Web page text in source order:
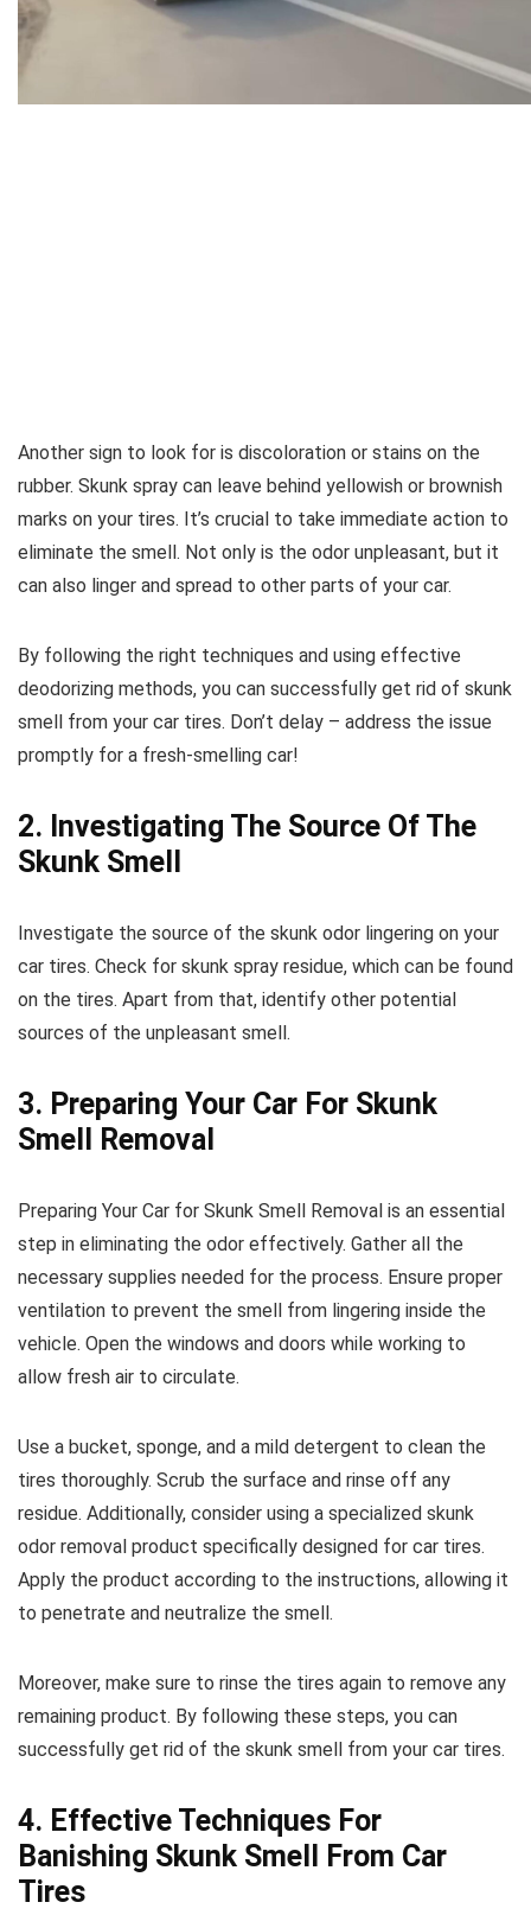
Another sign to look for is discoloration or stains on the
rubber. Skunk spray can leave behind yellowish or brownish
marks on your tires. It’s crucial to take immediate action to
eliminate the smell. Not only is the odor unpleasant, but it
can also linger and spread to other parts of your car.
By following the right techniques and using effective
deodorizing methods, you can successfully get rid of skunk
smell from your car tires. Don’t delay – address the issue
promptly for a fresh-smelling car!
2. Investigating The Source Of The
Skunk Smell
Investigate the source of the skunk odor lingering on your
car tires. Check for skunk spray residue, which can be found
on the tires. Apart from that, identify other potential
sources of the unpleasant smell.
3. Preparing Your Car For Skunk
Smell Removal
Preparing Your Car for Skunk Smell Removal is an essential
step in eliminating the odor effectively. Gather all the
necessary supplies needed for the process. Ensure proper
ventilation to prevent the smell from lingering inside the
vehicle. Open the windows and doors while working to
allow fresh air to circulate.
Use a bucket, sponge, and a mild detergent to clean the
tires thoroughly. Scrub the surface and rinse off any
residue. Additionally, consider using a specialized skunk
odor removal product specifically designed for car tires.
Apply the product according to the instructions, allowing it
to penetrate and neutralize the smell.
Moreover, make sure to rinse the tires again to remove any
remaining product. By following these steps, you can
successfully get rid of the skunk smell from your car tires.
4. Effective Techniques For
Banishing Skunk Smell From Car
Tires